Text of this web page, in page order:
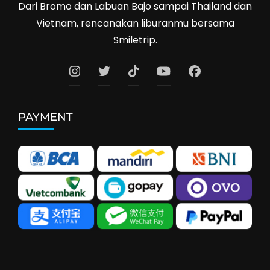
Dari Bromo dan Labuan Bajo sampai Thailand dan
Vietnam, rencanakan liburanmu bersama
Smiletrip.
PAYMENT